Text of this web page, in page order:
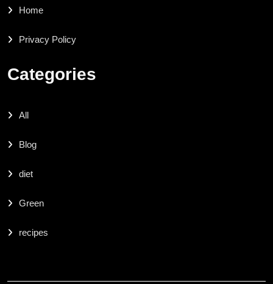
Home
Privacy Policy
Categories
All
Blog
diet
Green
recipes